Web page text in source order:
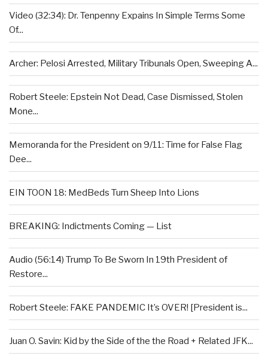
Video (32:34): Dr. Tenpenny Expains In Simple Terms Some
Of...
Archer: Pelosi Arrested, Military Tribunals Open, Sweeping A...
Robert Steele: Epstein Not Dead, Case Dismissed, Stolen
Mone...
Memoranda for the President on 9/11: Time for False Flag
Dee...
EIN TOON 18: MedBeds Turn Sheep Into Lions
BREAKING: Indictments Coming — List
Audio (56:14) Trump To Be Sworn In 19th President of
Restore...
Robert Steele: FAKE PANDEMIC It’s OVER! [President is...
Juan O. Savin: Kid by the Side of the the Road + Related JFK...